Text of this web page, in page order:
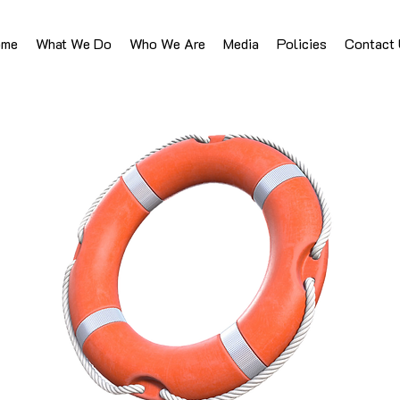
What We Do Who We Are Media Policies Contact